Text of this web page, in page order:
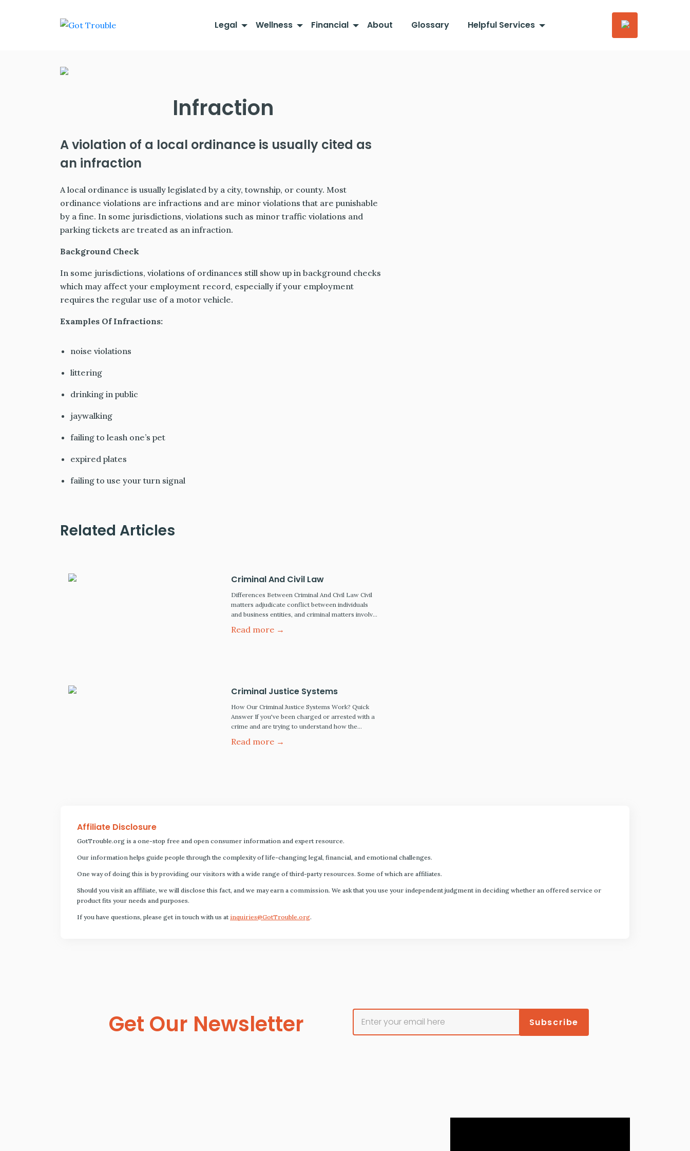
Legal Wellness Financial About Glossary Helpful Services
Infraction
A violation of a local ordinance is usually cited as
an infraction
A local ordinance is usually legislated by a city, township, or county. Most
ordinance violations are infractions and are minor violations that are punishable
by a fine. In some jurisdictions, violations such as minor traffic violations and
parking tickets are treated as an infraction.
Background Check
In some jurisdictions, violations of ordinances still show up in background checks
which may affect your employment record, especially if your employment
requires the regular use of a motor vehicle.
Examples Of Infractions:
noise violations
littering
drinking in public
jaywalking
failing to leash one’s pet
expired plates
failing to use your turn signal
Related Articles
Criminal And Civil Law
Differences Between Criminal And Civil Law Civil
matters adjudicate conflict between individuals
and business entities, and criminal matters involve
the public. This article will look at some of the
Read more →
Criminal Justice Systems
How Our Criminal Justice Systems Work? Quick
Answer If you've been charged or arrested with a
crime and are trying to understand how the
the key differences between federal and state
Read more →
Affiliate Disclosure
GotTrouble.org is a one-stop free and open consumer information and expert resource.
Our information helps guide people through the complexity of life-changing legal, financial, and emotional challenges.
One way of doing this is by providing our visitors with a wide range of third-party resources. Some of which are affiliates.
Should you visit an affiliate, we will disclose this fact, and we may earn a commission. We ask that you use your independent judgment in deciding whether an offered service or
product fits your needs and purposes.
If you have questions, please get in touch with us at inquiries@GotTrouble.org.
Get Our Newsletter